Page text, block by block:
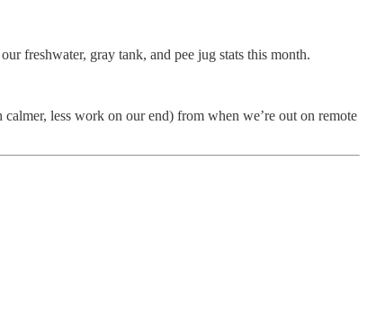
freshwater, gray tank, and pee jug stats this month.
less work on our end) from when we’re out on remote